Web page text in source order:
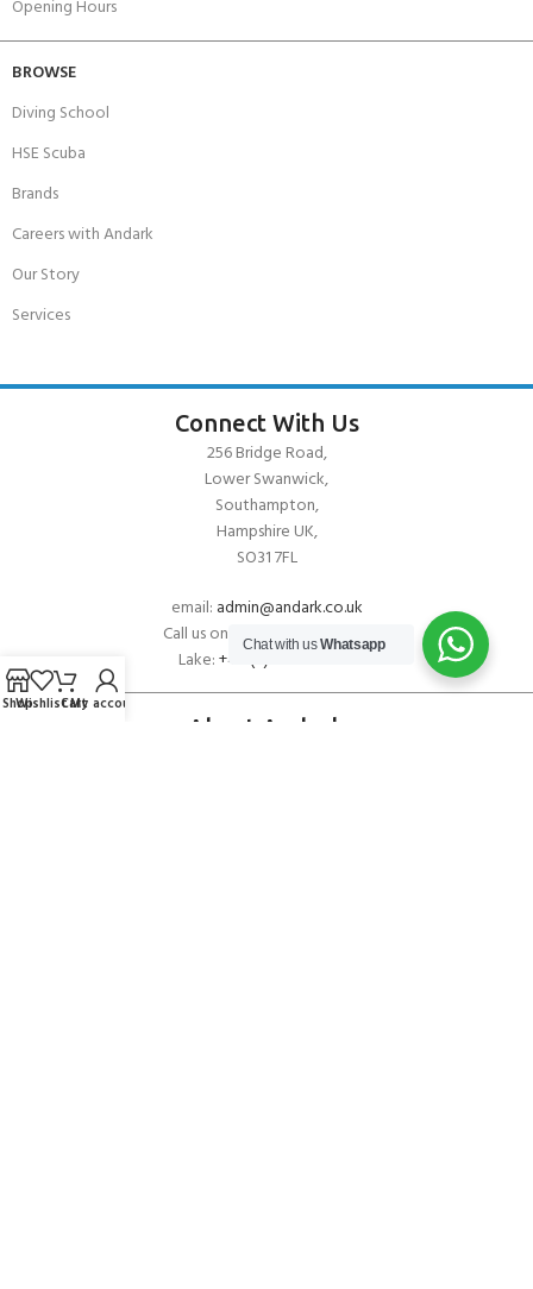
Opening Hours
BROWSE
Diving School
HSE Scuba
Brands
Careers with Andark
Our Story
Services
Connect With Us
256 Bridge Road,
Lower Swanwick,
Southampton,
Hampshire UK,
SO31 7FL
email: admin@andark.co.uk
Call us on:
+44 (0)1489 581755
Lake:+44 (0)1489 885811
About Andark
Chat with usWhatsapp
ShopWishlistCart
My account